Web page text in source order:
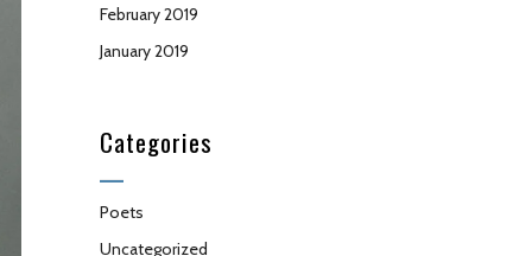
February 2019
January 2019
Categories
Poets
Uncategorized